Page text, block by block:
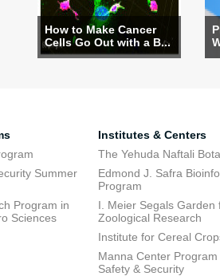
How to Make Cancer
Cells Go Out with a B...
Summer
Program in
Sciences
Institutes & Centers
The Yehuda Naftali
Edmond J. Safra
Program
I. Meier Segals Garden
Zoological Research
Institute for Cereal
Manna Center
Safety & Security